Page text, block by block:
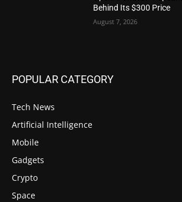
Behind Its $300 Price
August 7, 2026
POPULAR CATEGORY
Tech News
Artificial Intelligence
Mobile
Gadgets
Crypto
Space